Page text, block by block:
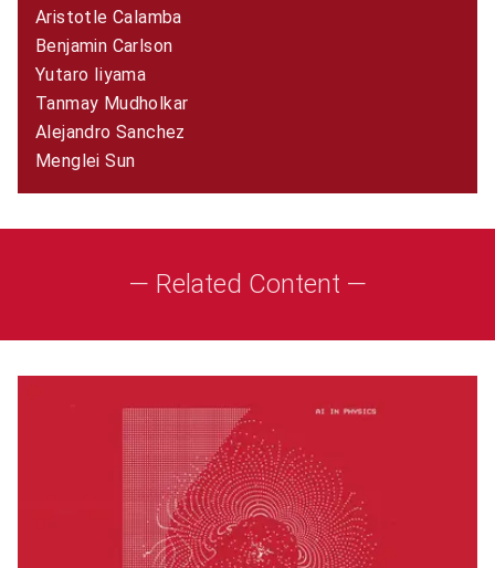
Aristotle Calamba
Benjamin Carlson
Yutaro Iiyama
Tanmay Mudholkar
Alejandro Sanchez
Menglei Sun
— Related Content —